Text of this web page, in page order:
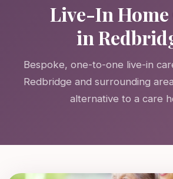
Live-In Home
in
Bespoke, one-to-one live-in
Redbridge and surrounding
alternative to a care